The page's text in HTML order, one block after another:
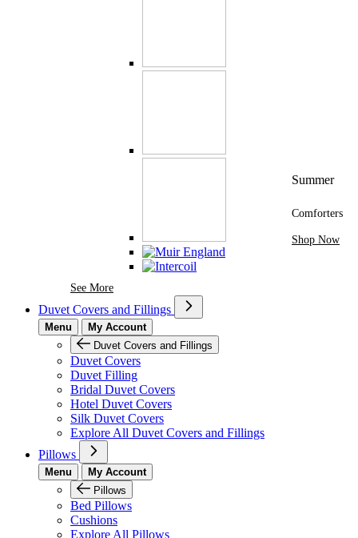
See MoreSee More Brands At Karaz Linen
Summer
Comforters
Shop Now
Duvet Covers and Fillings
Menu
My Account
Duvet Covers and Fillings
Duvet Covers
Duvet Filling
Bridal Duvet Covers
Hotel Duvet Covers
Silk Duvet Covers
Explore All Duvet Covers and Fillings
Pillows
Menu
My Account
Pillows
Bed Pillows
Cushions
Explore All Pillows